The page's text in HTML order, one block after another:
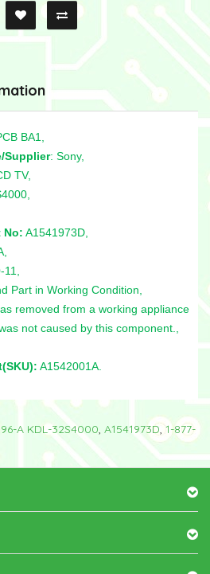
BA1,
Supplier: Sony,
TV,
No: A1541973D,
Part in Working Condition,
removed from a working appliance
not caused by this component.,
A1542001A.
A KDL-32S4000, A1541973D, 1-877-